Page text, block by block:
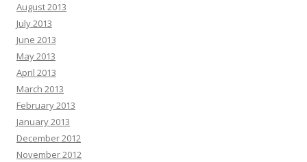
August 2013
July 2013
June 2013
May 2013
April 2013
March 2013
February 2013
January 2013
December 2012
November 2012